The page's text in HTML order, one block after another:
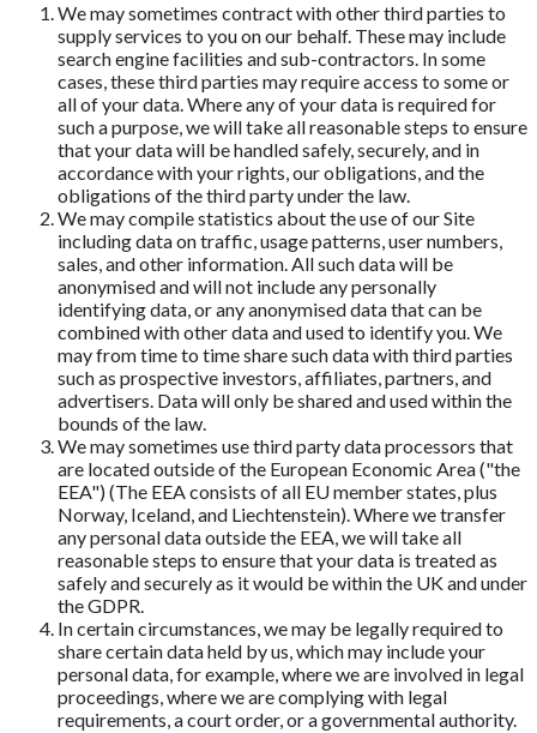
We may sometimes contract with other third parties to
supply services to you on our behalf. These may include
search engine facilities and sub-contractors. In some
cases, these third parties may require access to some or
all of your data. Where any of your data is required for
such a purpose, we will take all reasonable steps to ensure
that your data will be handled safely, securely, and in
accordance with your rights, our obligations, and the
obligations of the third party under the law.
We may compile statistics about the use of our Site
including data on traffic, usage patterns, user numbers,
sales, and other information. All such data will be
anonymised and will not include any personally
identifying data, or any anonymised data that can be
combined with other data and used to identify you. We
may from time to time share such data with third parties
such as prospective investors, affiliates, partners, and
advertisers. Data will only be shared and used within the
bounds of the law.
We may sometimes use third party data processors that
are located outside of the European Economic Area ("the
EEA") (The EEA consists of all EU member states, plus
Norway, Iceland, and Liechtenstein). Where we transfer
any personal data outside the EEA, we will take all
reasonable steps to ensure that your data is treated as
safely and securely as it would be within the UK and under
the GDPR.
In certain circumstances, we may be legally required to
share certain data held by us, which may include your
personal data, for example, where we are involved in legal
proceedings, where we are complying with legal
requirements, a court order, or a governmental authority.